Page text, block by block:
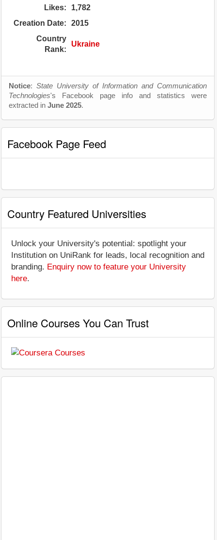
Likes:
1,782
Creation Date:
2015
Country
Rank:
Ukraine
Notice: State University of Information and Communication
Technologies's Facebook page info and statistics were
extracted in June 2025.
Facebook Page Feed
Country Featured Universities
Unlock your University's potential: spotlight your
Institution on UniRank for leads, local recognition and
branding. Enquiry now to feature your University
here.
Online Courses You Can Trust